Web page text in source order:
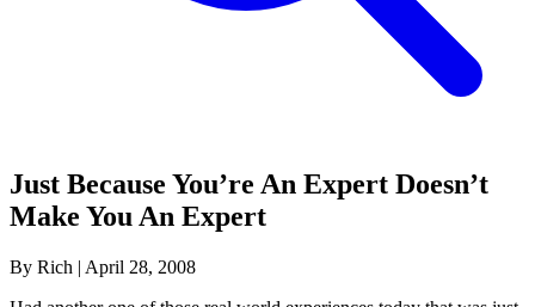
Just Because You’re An Expert Doesn’t
Make You An Expert
By Rich | April 28, 2008